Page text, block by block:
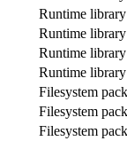
Runtime
Runtime
Runtime
Runtime
Filesystem
Filesystem
Filesystem